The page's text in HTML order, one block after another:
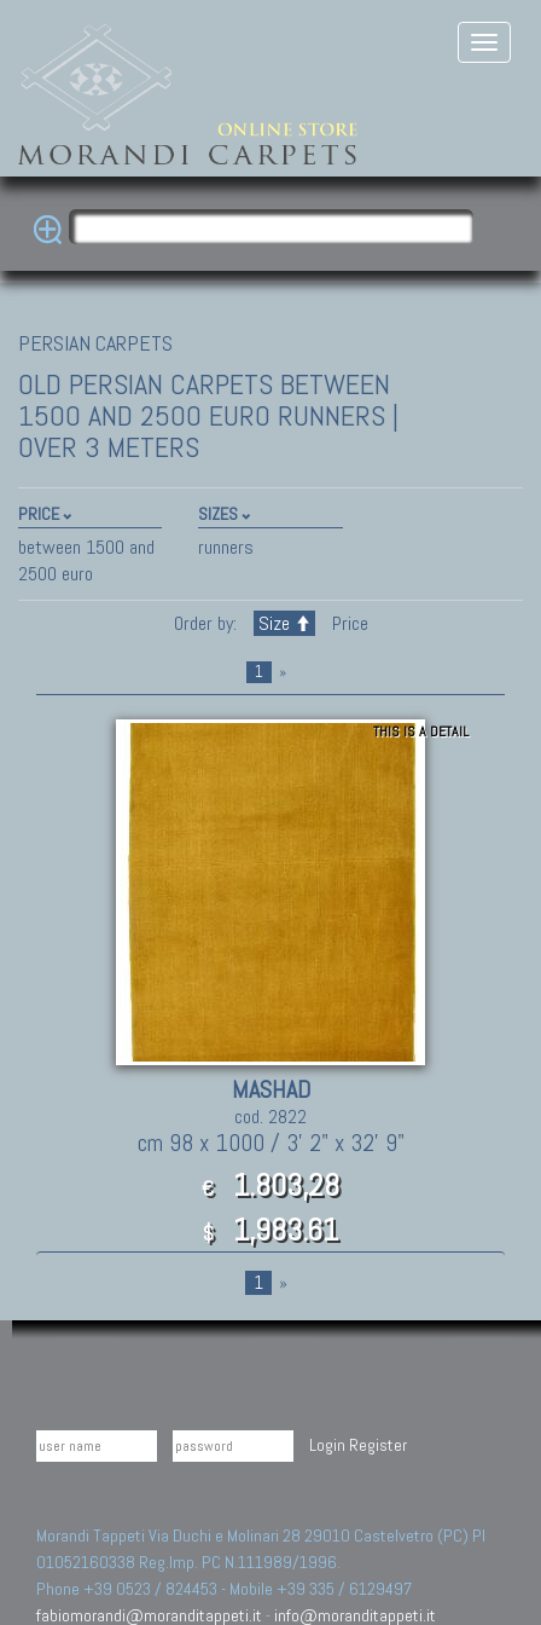
PERSIAN CARPETS
OLD PERSIAN CARPETS BETWEEN
1500 AND 2500 EURO RUNNERS |
OVER 3 METERS
PRICE
between 1500 and
2500 euro
SIZES
runners
Order by: Size Price
1 »
THIS IS A DETAIL
MASHAD
cod. 2822
cm 98 x 1000 / 3' 2" x 32' 9"
€ 1.803,28
$ 1,983.61
1 »
Login Register
Morandi Tappeti Via Duchi e Molinari 28 29010 Castelvetro (PC) PI
01052160338 Reg.Imp. PC N.111989/1996.
Phone +39 0523 / 824453 - Mobile +39 335 / 6129497
fabiomorandi@moranditappeti.it - info@moranditappeti.it